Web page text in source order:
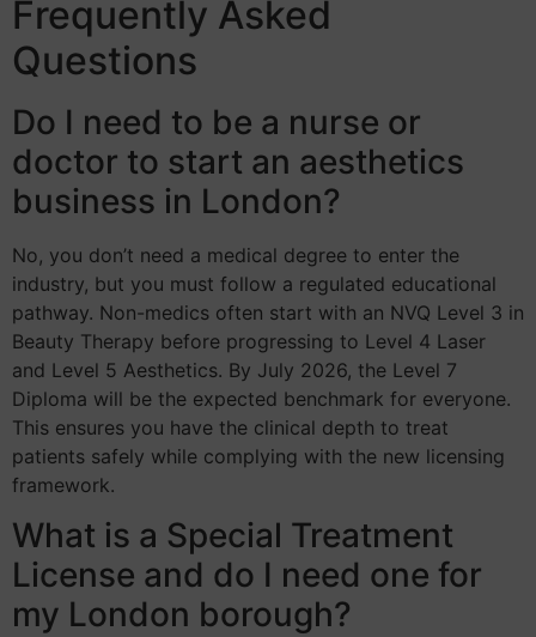
Frequently Asked
Questions
Do I need to be a nurse or
doctor to start an aesthetics
business in London?
No, you don’t need a medical degree to enter the
industry, but you must follow a regulated educational
pathway. Non-medics often start with an NVQ Level 3 in
Beauty Therapy before progressing to Level 4 Laser
and Level 5 Aesthetics. By July 2026, the Level 7
Diploma will be the expected benchmark for everyone.
This ensures you have the clinical depth to treat
patients safely while complying with the new licensing
framework.
What is a Special Treatment
License and do I need one for
my London borough?